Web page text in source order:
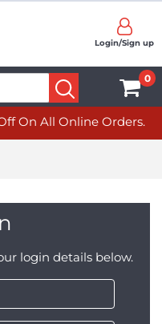
Login/Sign up
0
On All Online Orders.
login details below.